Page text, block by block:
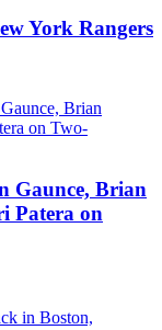
York Rangers
Gaunce, Brian
Patera on